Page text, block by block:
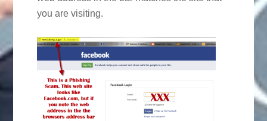
you are visiting.